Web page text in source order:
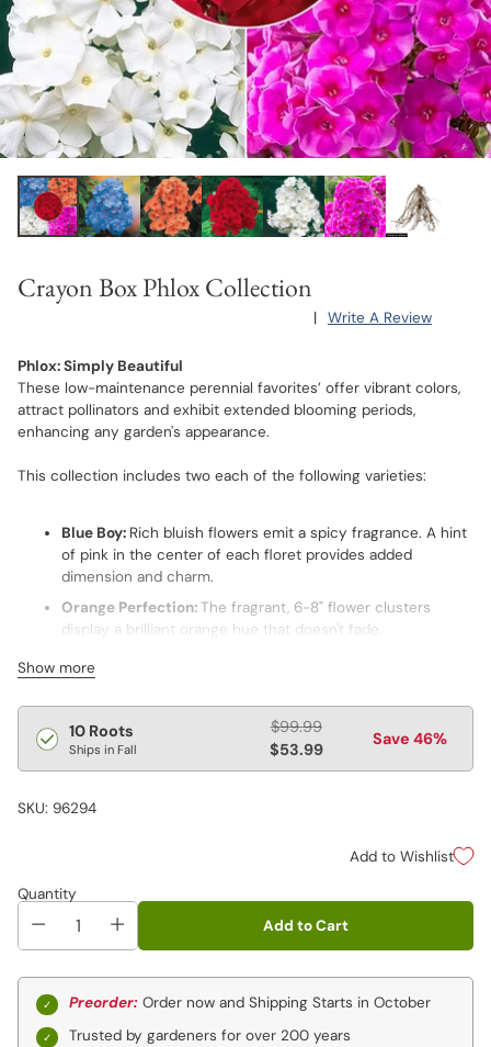
Crayon Box Phlox Collection
| Write A Review
Phlox: Simply Beautiful
These low-maintenance perennial favorites’ offer vibrant colors,
attract pollinators and exhibit extended blooming periods,
enhancing any garden's appearance.
This collection includes two each of the following varieties:
Blue Boy: Rich bluish flowers emit a spicy fragrance. A hint
of pink in the center of each floret provides added
dimension and charm.
Orange Perfection:The fragrant, 6-8" flower clusters
display a brilliant orange hue that doesn't fade.
catching hue, handsome foliage and a spicy fragrance.
David:Award winner features very fragrant, pure white
flowers and deep green foliage. Plants are highly resistant
to powdery mildew.
habit, this standout perennial thrives at the forefront of a
Show more
Regular
price
10 Roots
Ships in Fall
$99.99
$53.99
Save 46%
SKU: 96294
Add to Wishlist
Quantity
Add to Cart
Preorder: Order now and Shipping Starts in October
Trusted by gardeners for over 200 years